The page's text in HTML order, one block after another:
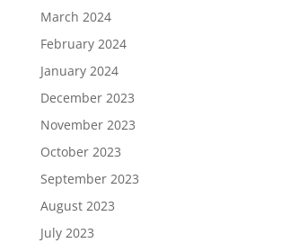
March 2024
February 2024
January 2024
December 2023
November 2023
October 2023
September 2023
August 2023
July 2023